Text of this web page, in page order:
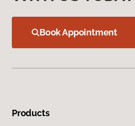
Book Appointment
Products